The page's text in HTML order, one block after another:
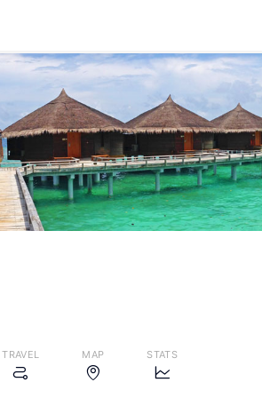
TRAVEL MAP STATS